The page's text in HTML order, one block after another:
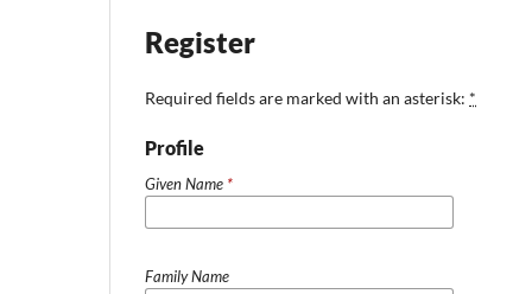
Register
Required fields are marked with an asterisk: *
Profile
Given Name *
Family Name